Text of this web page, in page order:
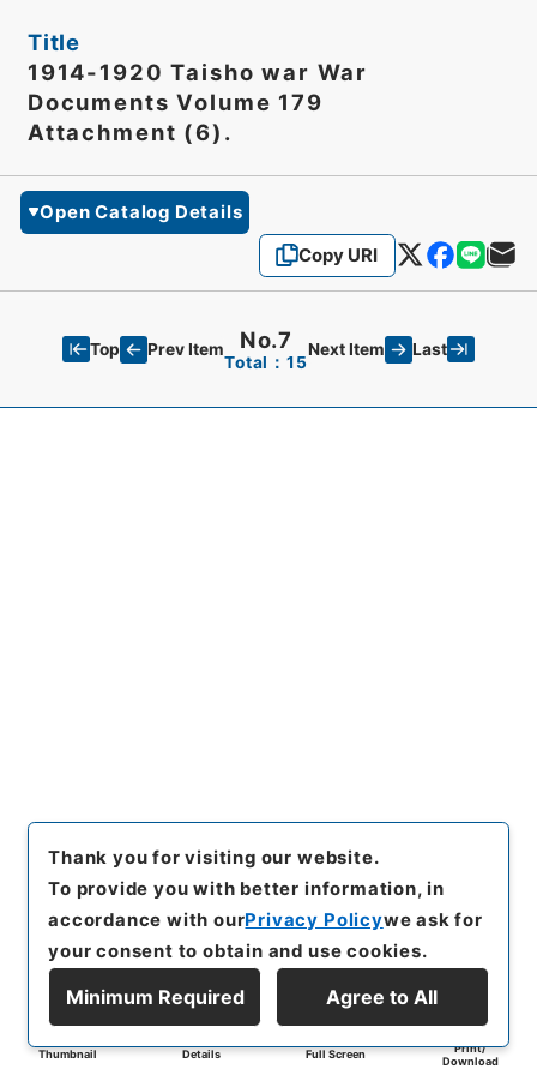
Title
1914-1920 Taisho war War
Documents Volume 179
Attachment (6).
Open Catalog Details
Copy URI
Top Prev Item No.7
Total：15
Next Item Last
Thumbnail Details Full Screen
Print/
Download
Thank you for visiting our website.
To provide you with better information, in
accordance with ourPrivacy Policywe ask for
your consent to obtain and use cookies.
Minimum Required Agree to All